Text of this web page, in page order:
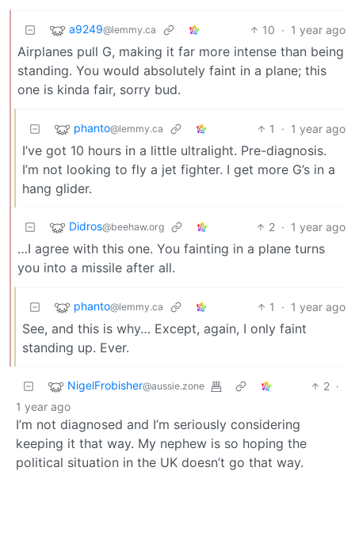
a9249@lemmy.ca 10 · 1 year ago
Airplanes pull G, making it far more intense than being
standing. You would absolutely faint in a plane; this
one is kinda fair, sorry bud.
phanto@lemmy.ca 1 · 1 year ago
I’ve got 10 hours in a little ultralight. Pre-diagnosis.
I’m not looking to fly a jet fighter. I get more G’s in a
hang glider.
Didros@beehaw.org 2 · 1 year ago
…I agree with this one. You fainting in a plane turns
you into a missile after all.
phanto@lemmy.ca 1 · 1 year ago
See, and this is why… Except, again, I only faint
standing up. Ever.
NigelFrobisher@aussie.zone 2 ·
1 year ago
I’m not diagnosed and I’m seriously considering
keeping it that way. My nephew is so hoping the
political situation in the UK doesn’t go that way.